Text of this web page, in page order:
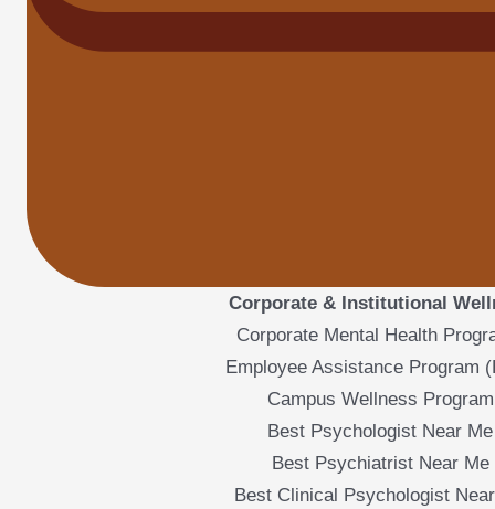
Corporate & Institutional
Corporate Mental Health
Employee Assistance Program
Campus Wellness Program
Best Psychologist Near Me
Best Psychiatrist Near Me
Best Clinical Psychologist